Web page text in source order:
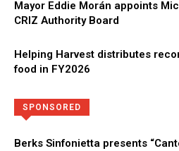
Mayor Eddie Morán appoints
CRIZ Authority Board
Helping Harvest distributes
food in FY2026
SPONSORED
Berks Sinfonietta presents